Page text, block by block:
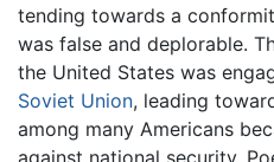
tending towards a
was false and deplorable.
the United States was
Soviet Union, leading
among many Americans
against national security.